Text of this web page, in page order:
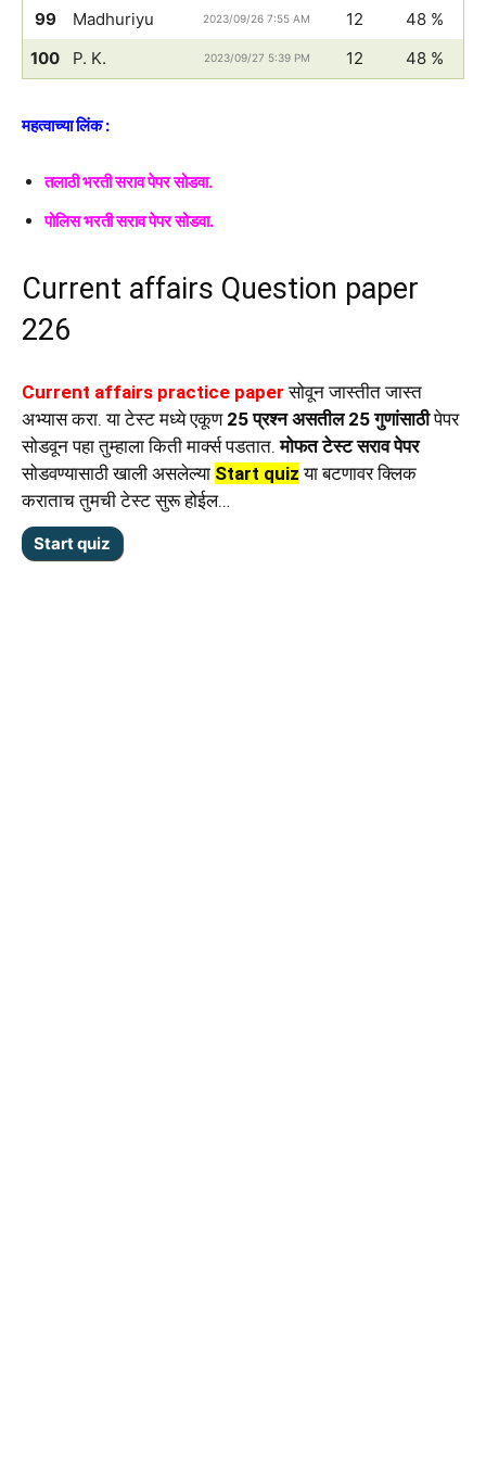
99 Madhuriyu 2023/09/26 7:55 AM 12
48 %
100
P. K. 2023/09/27 5:39 PM 12 48 %
महत्वाच्या लिंक :
तलाठी भरती सराव पेपर सोडवा.
पोलिस भरती सराव पेपर सोडवा.
Current affairs Question paper
226
Current affairs practice paper सोवून जास्तीत जास्त
अभ्यास करा. या टेस्ट मध्ये एकूण 25 प्रश्न असतील 25 गुणांसाठीपेपर
सोडवून पहा तुम्हाला किती मार्क्स पडतात.मोफत टेस्ट सराव पेपर
सोडवण्यासाठी खाली असलेल्या Start quiz या बटणावर क्लिक
कराताच तुमची टेस्ट सुरू होईल…